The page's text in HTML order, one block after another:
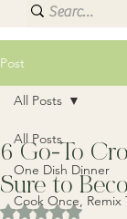
Post
All Posts
One Dish Dinner
Cook Once, Remix
All Posts
6 Go-To
Sure to
Rated NaN out